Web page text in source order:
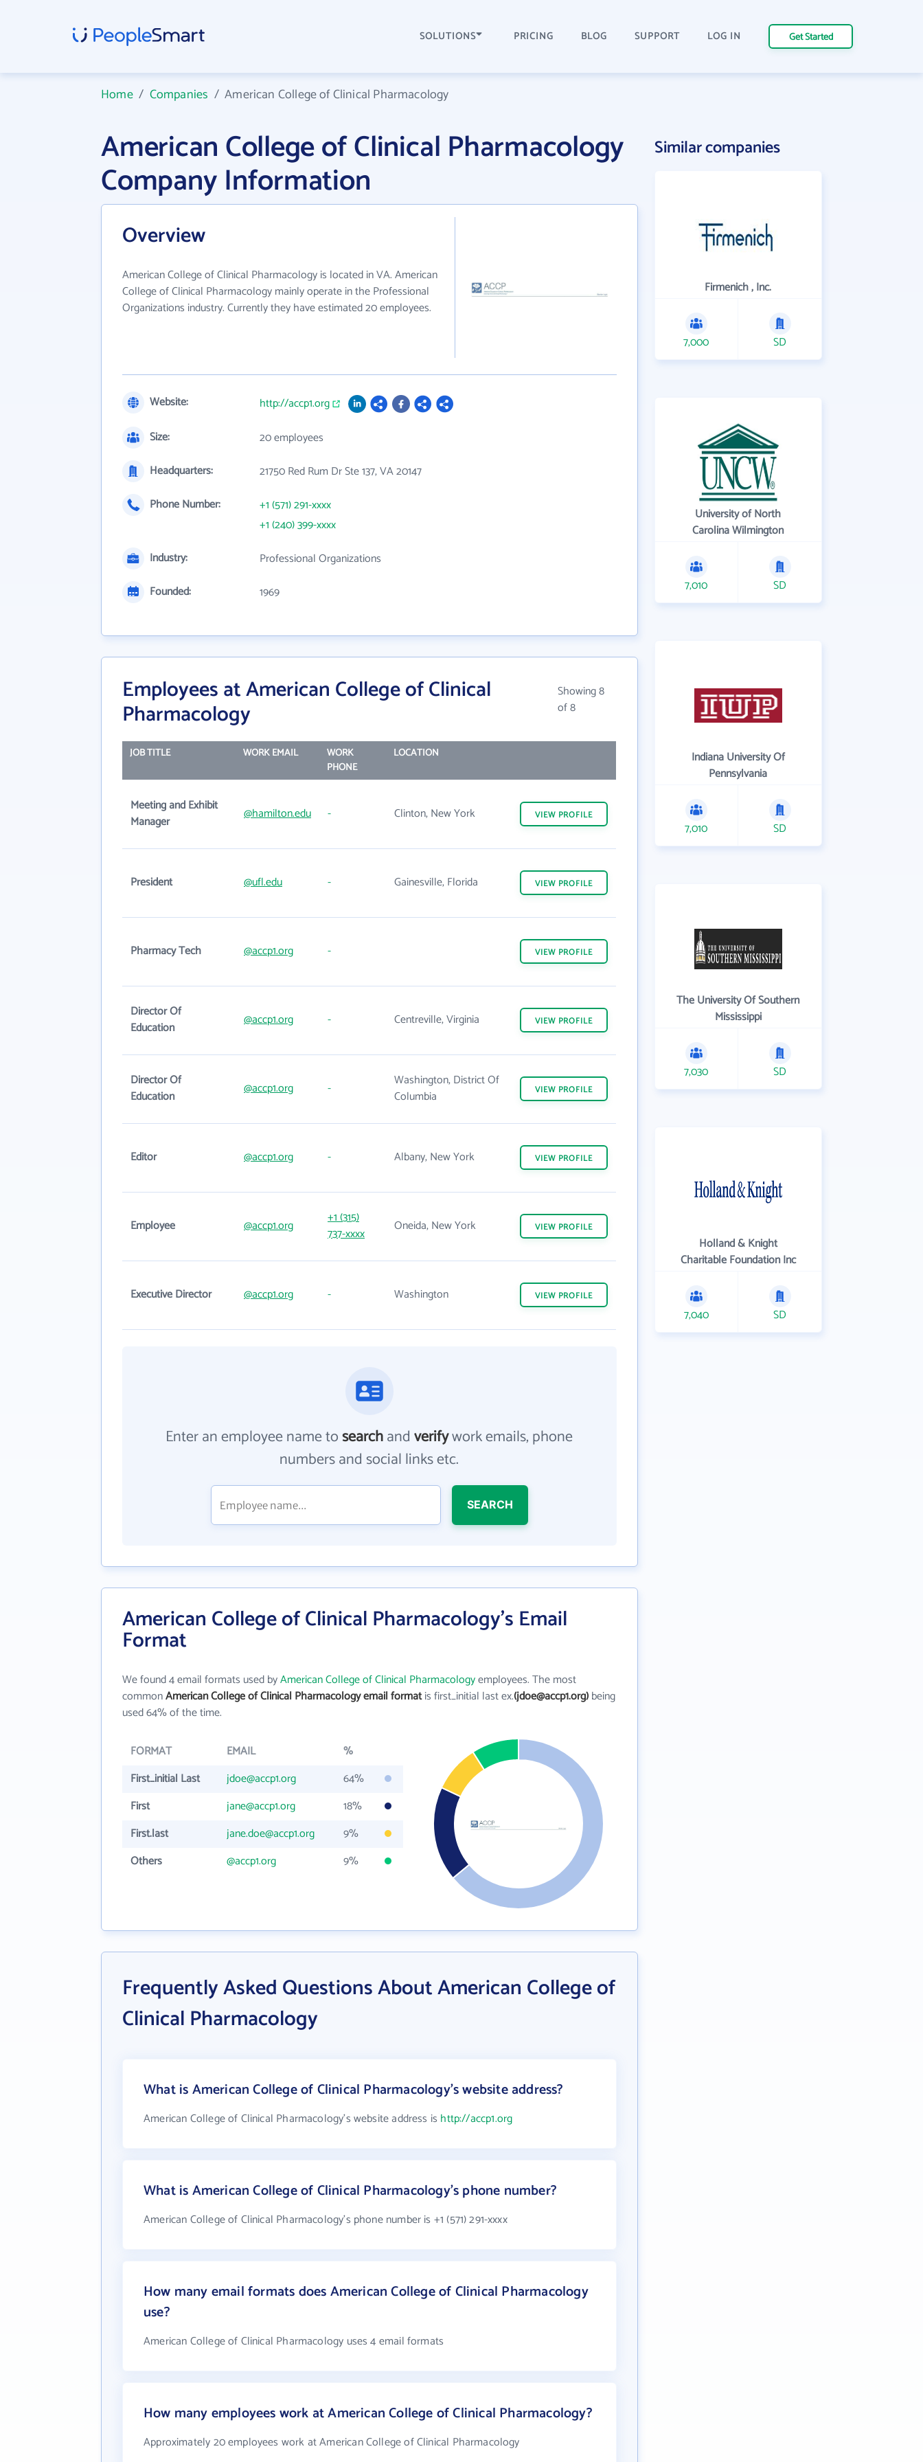
SOLUTIONS PRICING BLOG SUPPORT LOG IN Get Started
Home/ Companies /American College of Clinical Pharmacology
American College of Clinical Pharmacology
Company Information
Overview
American College of Clinical Pharmacology is located in VA. American
College of Clinical Pharmacology mainly operate in the Professional
Organizations industry. Currently they have estimated 20 employees.
Website:
http://accp1.org
Size:
20 employees
Headquarters:
21750 Red Rum Dr Ste 137, VA 20147
Phone Number:
+1 (571) 291-xxxx
+1 (240) 399-xxxx
Industry:
Professional Organizations
Founded:
1969
Employees at American College of Clinical
Pharmacology
Showing 8
of 8
JOB TITLE WORK EMAIL
WORK
PHONE
LOCATION
Meeting and Exhibit
Manager
@hamilton.edu - Clinton, New York VIEW PROFILE
President @ufl.edu - Gainesville, Florida VIEW PROFILE
Pharmacy Tech @accp1.org - VIEW PROFILE
Director Of
Education
@accp1.org - Centreville, Virginia VIEW PROFILE
Director Of
Education
@accp1.org -
Washington, District Of
Columbia
VIEW PROFILE
Editor @accp1.org - Albany, New York VIEW PROFILE
Employee @accp1.org
+1 (315)
737-xxxx
Oneida, New York VIEW PROFILE
Executive Director @accp1.org - Washington VIEW PROFILE
Enter an employee name tosearchandverifywork emails, phone
numbers and social links etc.
SEARCH
American College of Clinical Pharmacology's Email
Format
We found 4 email formats used byAmerican College of Clinical Pharmacologyemployees. The most
commonAmerican College of Clinical Pharmacology email formatis first_initial last ex.(jdoe@accp1.org)being
used 64% of the time.
FORMAT EMAIL
%
First_initial Last
jdoe@accp1.org
64%
First
jane@accp1.org
18%
First.last
jane.doe@accp1.org
9%
Others
@accp1.org 9%
Frequently Asked Questions About American College of
Clinical Pharmacology
What is American College of Clinical Pharmacology's website address?
American College of Clinical Pharmacology's website address is http://accp1.org
What is American College of Clinical Pharmacology's phone number?
American College of Clinical Pharmacology's phone number is +1 (571) 291-xxxx
How many email formats does American College of Clinical Pharmacology
use?
American College of Clinical Pharmacology uses 4 email formats
How many employees work at American College of Clinical Pharmacology?
Approximately 20 employees work at American College of Clinical Pharmacology
Similar companies
Firmenich , Inc.
7,000 SD
University of North
Carolina Wilmington
7,010 SD
Indiana University Of
Pennsylvania
7,010 SD
The University Of Southern
Mississippi
7,030 SD
Holland & Knight
Charitable Foundation Inc
7,040 SD